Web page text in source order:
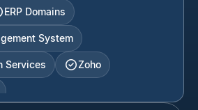
ERP Domains
System
Services Zoho